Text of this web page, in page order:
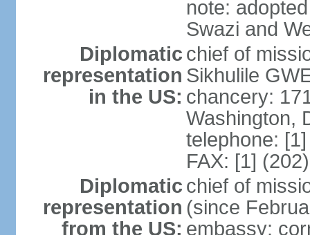
note:
Swazi and
Diplomatic
representation
in the US:
chief of
Sikhulile
chancery:
Washington,
telephone:
FAX: [1]
Diplomatic
representation
from the US:
chief of
(since
embassy: